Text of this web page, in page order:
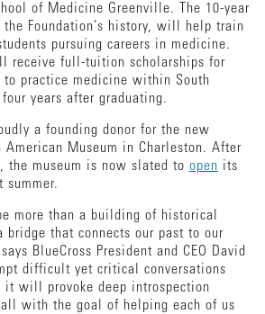
of Medicine Greenville. The 10-year
Foundation’s history, will help train
pursuing careers in medicine.
receive full-tuition scholarships for
to practice medicine within South
years after graduating.
a founding donor for the new
American Museum in Charleston. After
the museum is now slated to open its
summer.
more than a building of historical
that connects our past to our
BlueCross President and CEO David
difficult yet critical conversations
it will provoke deep introspection
with the goal of helping each of us